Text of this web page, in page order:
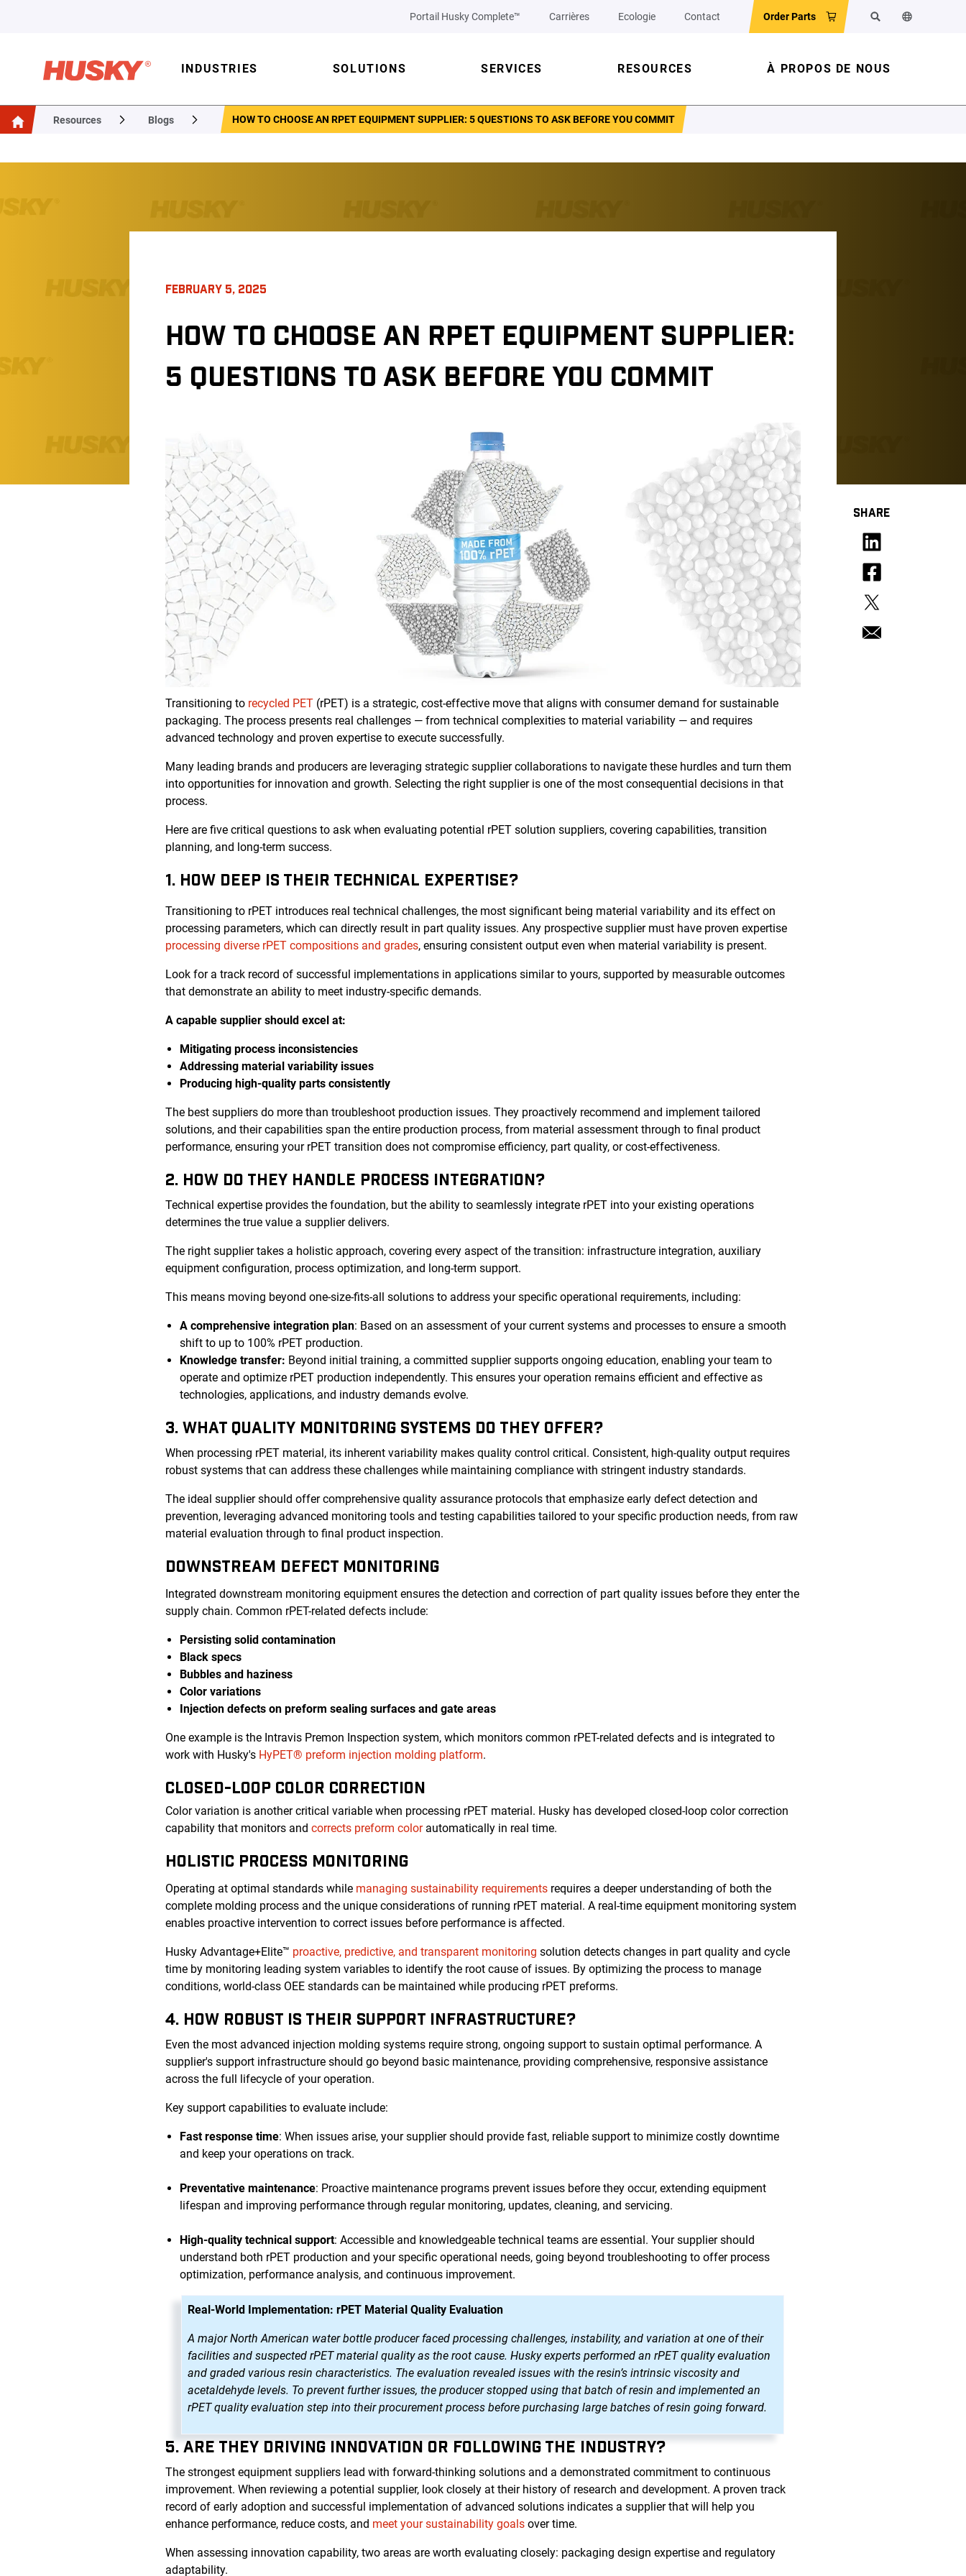
Portail Husky Complete™ Carrières Ecologie Contact Order Parts RechercherChanger la
INDUSTRIES SOLUTIONS SERVICES RESOURCES À PROPOS DE NOUS
Resources Blogs HOW TO CHOOSE AN RPET EQUIPMENT SUPPLIER: 5 QUESTIONS TO ASK BEFORE YOU COMMIT
FEBRUARY 5, 2025
HOW TO CHOOSE AN RPET EQUIPMENT SUPPLIER:
5 QUESTIONS TO ASK BEFORE YOU COMMIT
Transitioning to recycled PET (rPET) is a strategic, cost-effective move that aligns with consumer demand for sustainable
packaging. The process presents real challenges — from technical complexities to material variability — and requires
advanced technology and proven expertise to execute successfully.
Many leading brands and producers are leveraging strategic supplier collaborations to navigate these hurdles and turn them
into opportunities for innovation and growth. Selecting the right supplier is one of the most consequential decisions in that
process.
Here are five critical questions to ask when evaluating potential rPET solution suppliers, covering capabilities, transition
planning, and long-term success.
1. HOW DEEP IS THEIR TECHNICAL EXPERTISE?
Transitioning to rPET introduces real technical challenges, the most significant being material variability and its effect on
processing parameters, which can directly result in part quality issues. Any prospective supplier must have proven expertise
processing diverse rPET compositions and grades, ensuring consistent output even when material variability is present.
Look for a track record of successful implementations in applications similar to yours, supported by measurable outcomes
that demonstrate an ability to meet industry-specific demands.
A capable supplier should excel at:
Mitigating process inconsistencies
Addressing material variability issues
Producing high-quality parts consistently
The best suppliers do more than troubleshoot production issues. They proactively recommend and implement tailored
solutions, and their capabilities span the entire production process, from material assessment through to final product
performance, ensuring your rPET transition does not compromise efficiency, part quality, or cost-effectiveness.
2. HOW DO THEY HANDLE PROCESS INTEGRATION?
Technical expertise provides the foundation, but the ability to seamlessly integrate rPET into your existing operations
determines the true value a supplier delivers.
The right supplier takes a holistic approach, covering every aspect of the transition: infrastructure integration, auxiliary
equipment configuration, process optimization, and long-term support.
This means moving beyond one-size-fits-all solutions to address your specific operational requirements, including:
A comprehensive integration plan: Based on an assessment of your current systems and processes to ensure a smooth
shift to up to 100% rPET production.
Knowledge transfer: Beyond initial training, a committed supplier supports ongoing education, enabling your team to
operate and optimize rPET production independently. This ensures your operation remains efficient and effective as
technologies, applications, and industry demands evolve.
3. WHAT QUALITY MONITORING SYSTEMS DO THEY OFFER?
When processing rPET material, its inherent variability makes quality control critical. Consistent, high-quality output requires
robust systems that can address these challenges while maintaining compliance with stringent industry standards.
The ideal supplier should offer comprehensive quality assurance protocols that emphasize early defect detection and
prevention, leveraging advanced monitoring tools and testing capabilities tailored to your specific production needs, from raw
material evaluation through to final product inspection.
DOWNSTREAM DEFECT MONITORING
Integrated downstream monitoring equipment ensures the detection and correction of part quality issues before they enter the
supply chain. Common rPET-related defects include:
Persisting solid contamination
Black specs
Bubbles and haziness
Color variations
Injection defects on preform sealing surfaces and gate areas
One example is the Intravis Premon Inspection system, which monitors common rPET-related defects and is integrated to
work with Husky's HyPET® preform injection molding platform.
CLOSED-LOOP COLOR CORRECTION
Color variation is another critical variable when processing rPET material. Husky has developed closed-loop color correction
capability that monitors andcorrects preform colorautomatically in real time.
HOLISTIC PROCESS MONITORING
Operating at optimal standards while managing sustainability requirements requires a deeper understanding of both the
complete molding process and the unique considerations of running rPET material. A real-time equipment monitoring system
enables proactive intervention to correct issues before performance is affected.
Husky Advantage+Elite™ proactive, predictive, and transparent monitoring solution detects changes in part quality and cycle
time by monitoring leading system variables to identify the root cause of issues. By optimizing the process to manage
conditions, world-class OEE standards can be maintained while producing rPET preforms.
4. HOW ROBUST IS THEIR SUPPORT INFRASTRUCTURE?
Even the most advanced injection molding systems require strong, ongoing support to sustain optimal performance. A
supplier's support infrastructure should go beyond basic maintenance, providing comprehensive, responsive assistance
across the full lifecycle of your operation.
Key support capabilities to evaluate include:
Fast response time: When issues arise, your supplier should provide fast, reliable support to minimize costly downtime
and keep your operations on track.
Preventative maintenance: Proactive maintenance programs prevent issues before they occur, extending equipment
lifespan and improving performance through regular monitoring, updates, cleaning, and servicing.
High-quality technical support: Accessible and knowledgeable technical teams are essential. Your supplier should
understand both rPET production and your specific operational needs, going beyond troubleshooting to offer process
optimization, performance analysis, and continuous improvement.
Real-World Implementation: rPET Material Quality Evaluation
A major North American water bottle producer faced processing challenges, instability, and variation at one of their
facilities and suspected rPET material quality as the root cause. Husky experts performed an rPET quality evaluation
and graded various resin characteristics. The evaluation revealed issues with the resin’s intrinsic viscosity and
acetaldehyde levels. To prevent further issues, the producer stopped using that batch of resin and implemented an
rPET quality evaluation step into their procurement process before purchasing large batches of resin going forward.
5. ARE THEY DRIVING INNOVATION OR FOLLOWING THE INDUSTRY?
The strongest equipment suppliers lead with forward-thinking solutions and a demonstrated commitment to continuous
improvement. When reviewing a potential supplier, look closely at their history of research and development. A proven track
record of early adoption and successful implementation of advanced solutions indicates a supplier that will help you
enhance performance, reduce costs, and meet your sustainability goals over time.
When assessing innovation capability, two areas are worth evaluating closely: packaging design expertise and regulatory
adaptability.
SHARE